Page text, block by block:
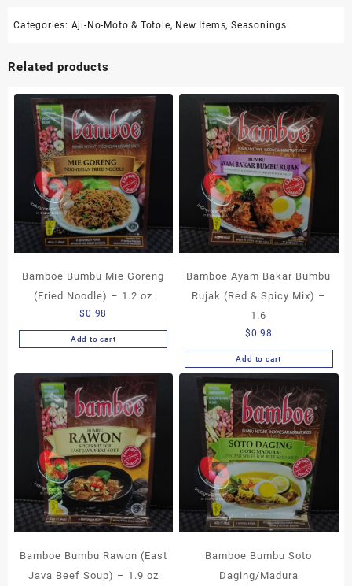
Categories: Aji-No-Moto & Totole, New Items,Seasonings
Related products
Bamboe Bumbu Mie Goreng
(Fried Noodle) – 1.2 oz
$0.98
Add to cart
Bamboe Ayam Bakar Bumbu
Rujak (Red & Spicy Mix) –
1.6
$0.98
Add to cart
Bamboe Bumbu Rawon (East
Java Beef Soup) – 1.9 oz
Bamboe Bumbu Soto
Daging/Madura